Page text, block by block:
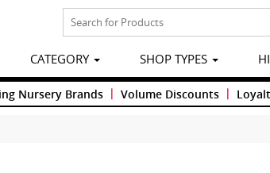
CATEGORY SHOP TYPES
Nursery Brands | Volume Discounts |